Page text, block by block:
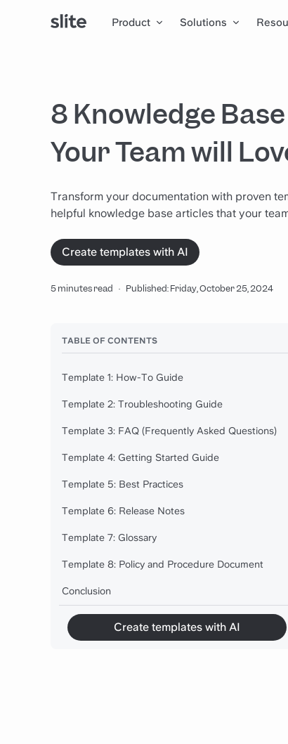
Product Solutions
8 Knowledge
Your Team will
Transform your documentation with proven
helpful knowledge base articles that your
Create templates with AI
5 minutes read · Published: Friday, October 25, 2024
TABLE OF CONTENTS
Template 1: How-To Guide
Template 2: Troubleshooting Guide
Template 3: FAQ (Frequently Asked Questions)
Template 4: Getting Started Guide
Template 5: Best Practices
Template 6: Release Notes
Template 7: Glossary
Template 8: Policy and Procedure Document
Conclusion
Create templates with AI